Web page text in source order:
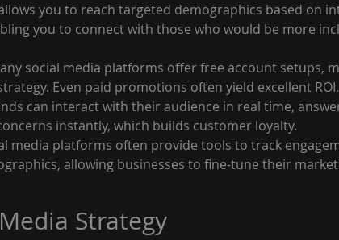
you to reach targeted demographics based on
you to connect with those who would be more
social media platforms offer free account setups,
Even paid promotions often yield excellent ROI.
can interact with their audience in real time,
instantly, which builds customer loyalty.
media platforms often provide tools to track
allowing businesses to fine-tune their
Strategy